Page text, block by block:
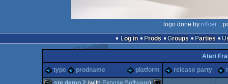
logo done by n4cer::
Log in
Prods Groups Parties
Atari
type
prodname platform release party